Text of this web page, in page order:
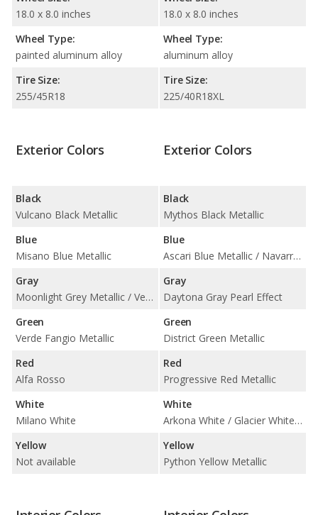
18.0 x 8.0 inches
Wheel Type:
painted aluminum alloy
Tire Size:
255/45R18
18.0 x 8.0 inches
Wheel Type:
aluminum alloy
Tire Size:
225/40R18XL
Exterior Colors
Black
Vulcano Black Metallic
Blue
Misano Blue Metallic
Gray
Moonlight Grey Metallic / Vesuvio Gray Metallic
Green
Verde Fangio Metallic
Red
Alfa Rosso
White
Milano White
Yellow
Not available
Exterior Colors
Black
Mythos Black Metallic
Blue
Ascari Blue Metallic / Navarra Blue Metallic
Gray
Daytona Gray Pearl Effect
Green
District Green Metallic
Red
Progressive Red Metallic
White
Arkona White / Glacier White Metallic
Yellow
Python Yellow Metallic